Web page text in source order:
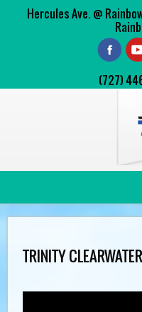
Hercules Ave. @
(727)
TRINITY